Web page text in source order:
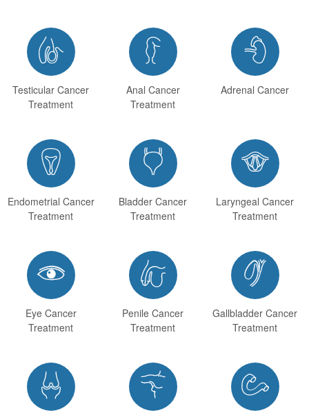

Testicular Cancer
Treatment

Anal Cancer
Treatment

Adrenal Cancer

Endometrial Cancer
Treatment

Bladder Cancer
Treatment

Laryngeal Cancer
Treatment

Eye Cancer
Treatment

Penile Cancer
Treatment

Gallbladder Cancer
Treatment
  